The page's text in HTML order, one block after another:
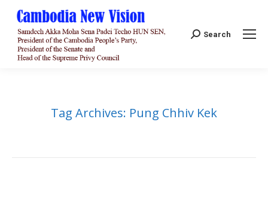
Search:
Search
Tag Archives: Pung Chhiv Kek